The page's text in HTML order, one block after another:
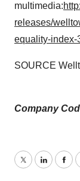
multimedia:
releases/
equality-index-
SOURCE
Company
TwitterLinkedIn